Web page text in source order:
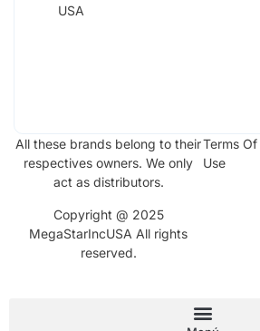
USA
All these brands belong to their
respectives owners. We only
act as distributors.
Copyright @ 2025
MegaStarIncUSA All rights
reserved.
Terms Of
Use